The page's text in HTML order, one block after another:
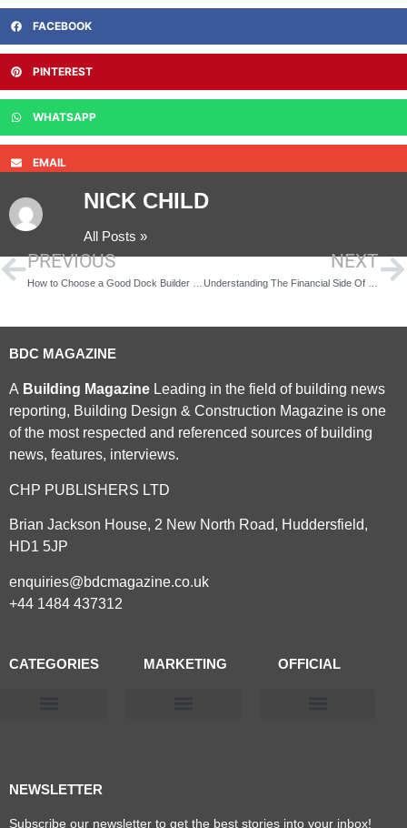
FACEBOOK
PINTEREST
WHATSAPP
EMAIL
NICK CHILD
All Posts »
PREVIOUS
How to Choose a Good Dock Builder in Pensacola, FL and the Gulf Shores Area
NEXT
Understanding The Financial Side Of Buying A Property Without Getting Overwhelmed
BDC MAGAZINE
A Building Magazine Leading in the field of building news
reporting, Building Design & Construction Magazine is one
of the most respected and referenced sources of building
news, features, interviews.
CHP PUBLISHERS LTD
Brian Jackson House, 2 New North Road, Huddersfield,
HD1 5JP
enquiries@bdcmagazine.co.uk
+44 1484 437312
CATEGORIES MARKETING OFFICIAL
NEWSLETTER
Subscribe our newsletter to get the best stories into your inbox!